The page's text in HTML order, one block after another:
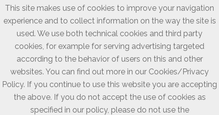
This site makes use of cookies to improve your navigation
experience and to collect information on the way the site is
used. We use both technical cookies and third party
cookies, for example for serving advertising targeted
according to the behavior of users on this and other
websites. You can find out more in our Cookies/Privacy
Policy. If you continue to use this website you are accepting
the above. If you do not accept the use of cookies as
specified in our policy, please do not use the